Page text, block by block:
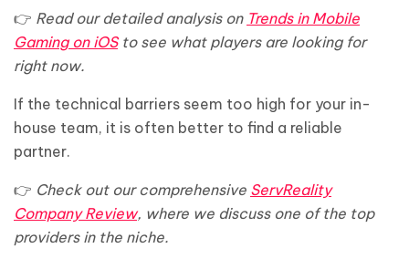
👉 Read our detailed analysis on Trends in Mobile
Gaming on iOSto see what players are looking for
right now.
If the technical barriers seem too high for your in-
house team, it is often better to find a reliable
partner.
👉 Check out our comprehensive ServReality
Company Review, where we discuss one of the top
providers in the niche.